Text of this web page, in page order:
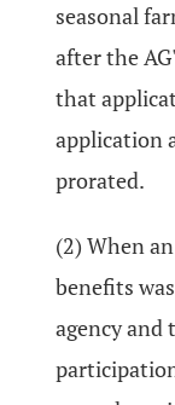
seasonal
after the
that
application
prorated.
(2) When
benefits
agency and